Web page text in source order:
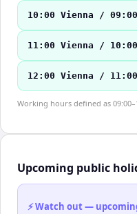
10:00 Vienna /
11:00 Vienna /
12:00 Vienna /
Working hours defined as
Upcoming public
⚡ Watch out —